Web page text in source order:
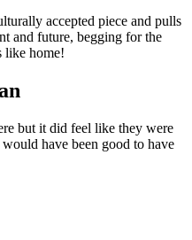
accepted piece and pulls
and future, begging for the
like home!
but it did feel like they were
have been good to have